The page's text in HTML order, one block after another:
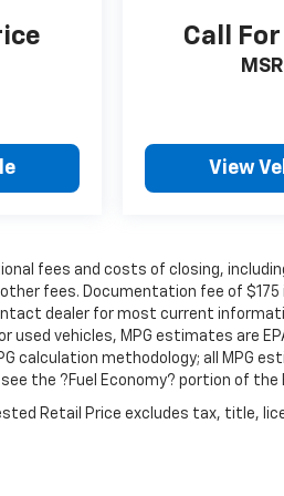
devices to the Internet
private mobile
hotspot.
Call
View
fees and costs of closing,
fees. Documentation fee of
dealer for most current
used vehicles, MPG estimates are
calculation methodology; all MPG
the ?Fuel Economy? portion of
Retail Price excludes tax, title,